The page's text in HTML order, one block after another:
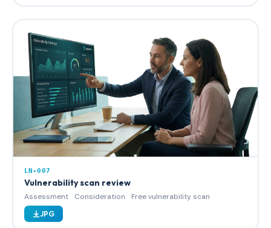
LN-007
Vulnerability scan review
Assessment Consideration Free vulnerability scan
JPG